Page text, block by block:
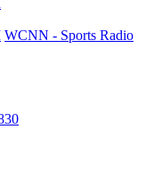
WCNN - Sports Radio